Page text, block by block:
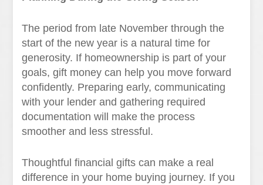
The period from late November through the
start of the new year is a natural time for
generosity. If homeownership is part of your
goals, gift money can help you move forward
confidently. Preparing early, communicating
with your lender and gathering required
documentation will make the process
smoother and less stressful.
Thoughtful financial gifts can make a real
difference in your home buying journey. If you